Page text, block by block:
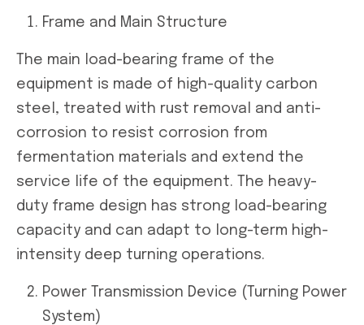
Frame and Main Structure
The main load-bearing frame of the
equipment is made of high-quality carbon
steel, treated with rust removal and anti-
corrosion to resist corrosion from
fermentation materials and extend the
service life of the equipment. The heavy-
duty frame design has strong load-bearing
capacity and can adapt to long-term high-
intensity deep turning operations.
Power Transmission Device (Turning Power
System)